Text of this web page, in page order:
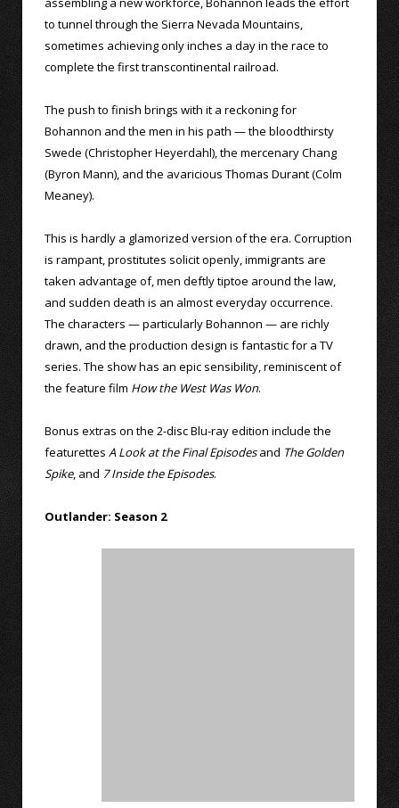
to tunnel through the Sierra Nevada Mountains,
sometimes achieving only inches a day in the race to
complete the first transcontinental railroad.
The push to finish brings with it a reckoning for
Bohannon and the men in his path — the bloodthirsty
Swede (Christopher Heyerdahl), the mercenary Chang
(Byron Mann), and the avaricious Thomas Durant (Colm
Meaney).
This is hardly a glamorized version of the era. Corruption
is rampant, prostitutes solicit openly, immigrants are
taken advantage of, men deftly tiptoe around the law,
and sudden death is an almost everyday occurrence.
The characters — particularly Bohannon — are richly
drawn, and the production design is fantastic for a TV
series. The show has an epic sensibility, reminiscent of
the feature film How the West Was Won.
Bonus extras on the 2-disc Blu-ray edition include the
featurettes A Look at the Final Episodesand The Golden
Spike, and 7 Inside the Episodes.
Outlander: Season 2